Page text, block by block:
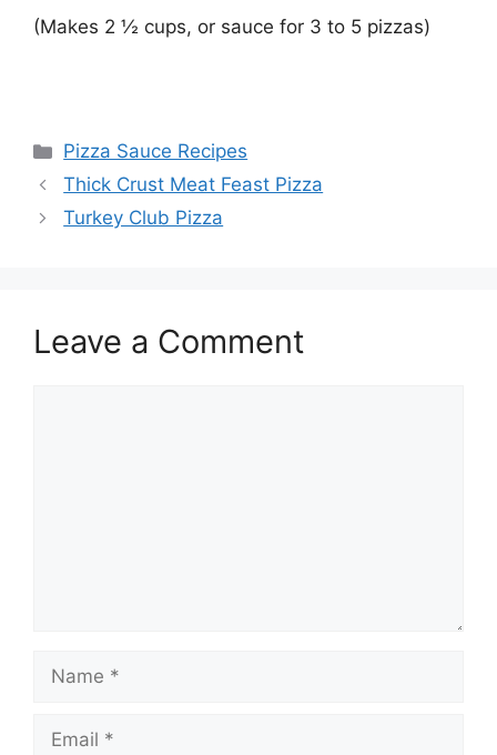
(Makes 2 ½ cups, or sauce for 3 to 5 pizzas)
Categories
Pizza Sauce Recipes
Thick Crust Meat Feast Pizza
Turkey Club Pizza
Leave a Comment
Name
Email